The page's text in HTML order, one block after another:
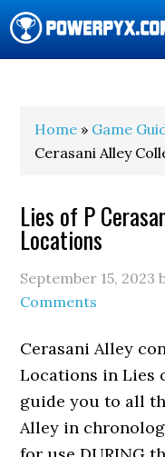
Home » Game
Cerasani Alley
Lies of P
Locations
September 15, 2023
Comments
Cerasani Alley
Locations in Lies
guide you to all
Alley in